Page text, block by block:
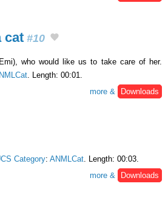
cat #10
who would like us to take care of her.
. Length: 00:01.
more &
Downloads
Category: ANMLCat . Length: 00:03.
more &
Downloads